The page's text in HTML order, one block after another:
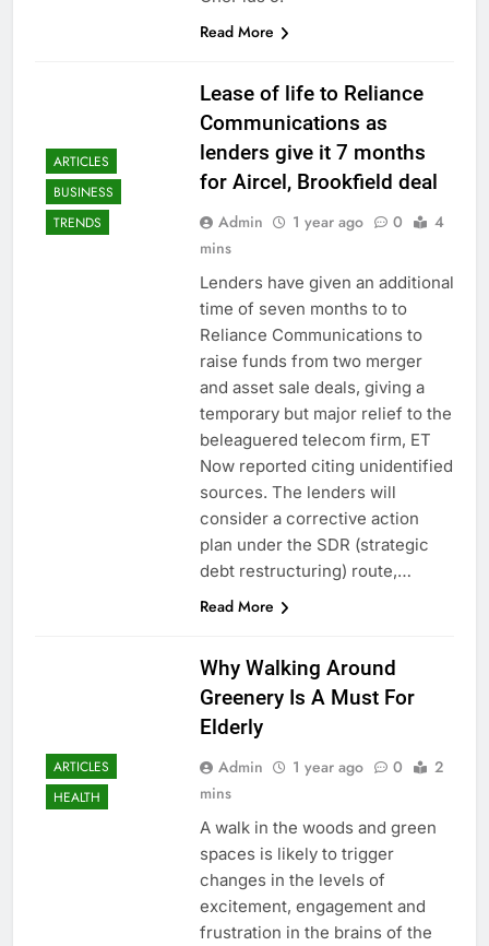
Read More
ARTICLES
BUSINESS
TRENDS
Lease of life to Reliance
Communications as
lenders give it 7 months
for Aircel, Brookfield deal
Admin 1 year ago 0
4
mins
Lenders have given an additional
time of seven months to to
Reliance Communications to
raise funds from two merger
and asset sale deals, giving a
temporary but major relief to the
beleaguered telecom firm, ET
Now reported citing unidentified
sources. The lenders will
consider a corrective action
plan under the SDR (strategic
debt restructuring) route,…
Read More
ARTICLES
HEALTH
Why Walking Around
Greenery Is A Must For
Elderly
Admin 1 year ago 0
2
mins
A walk in the woods and green
spaces is likely to trigger
changes in the levels of
excitement, engagement and
frustration in the brains of the